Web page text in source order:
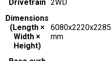
Drivetrain 2WD
Dimensions
(Length ×
Width ×
Height)
6080x2220x2285
mm